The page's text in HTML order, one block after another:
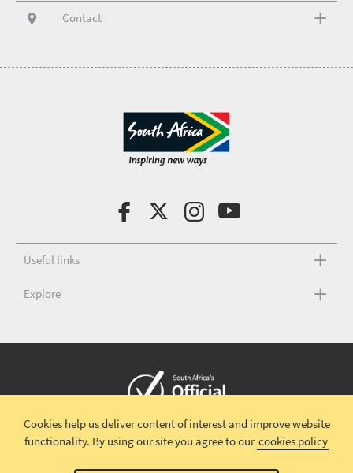
Contact
Useful links
Explore
Copyright © 2026 South African TourismTerms and conditions |
Disclaimer|Privacy policy
Cookies help us deliver content of interest and improve website
functionality. By using our site you agree to our cookies policy